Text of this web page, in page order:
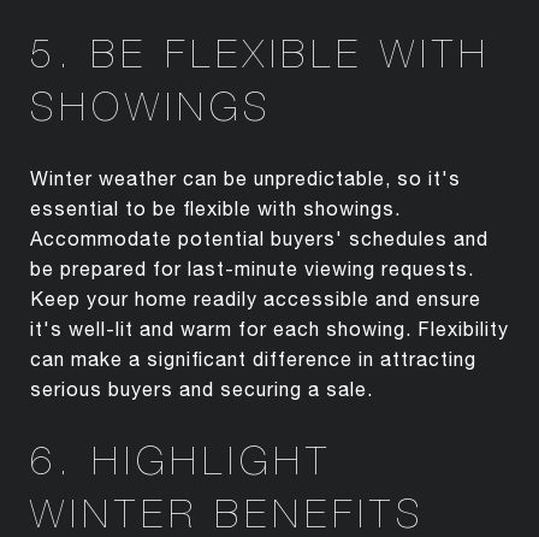
5. BE FLEXIBLE WITH
SHOWINGS
Winter weather can be unpredictable, so it's
essential to be flexible with showings.
Accommodate potential buyers' schedules and
be prepared for last-minute viewing requests.
Keep your home readily accessible and ensure
it's well-lit and warm for each showing. Flexibility
can make a significant difference in attracting
serious buyers and securing a sale.
6. HIGHLIGHT
WINTER BENEFITS